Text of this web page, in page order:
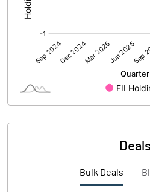
% of Public Share Holdings
Deals
Bulk Deals